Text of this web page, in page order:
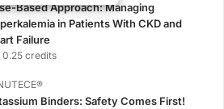
Based Approach: Managing
in Patients With CKD and
Failure
0.25 credits
Binders: Safety Comes First!